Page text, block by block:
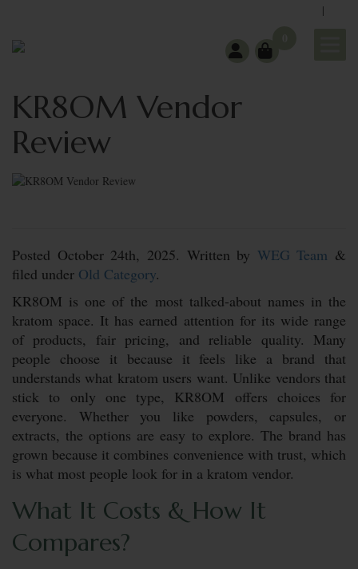
|
KR8OM Vendor
Review
Posted October 24th, 2025. Written by WEG Team &
filed under Old Category.
KR8OM is one of the most talked-about names in the
kratom space. It has earned attention for its wide range
of products, fair pricing, and reliable quality. Many
people choose it because it feels like a brand that
understands what kratom users want. Unlike vendors that
stick to only one type, KR8OM offers choices for
everyone. Whether you like powders, capsules, or
extracts, the options are easy to explore. The brand has
grown because it combines convenience with trust, which
is what most people look for in a kratom vendor.
What It Costs & How It
Compares?